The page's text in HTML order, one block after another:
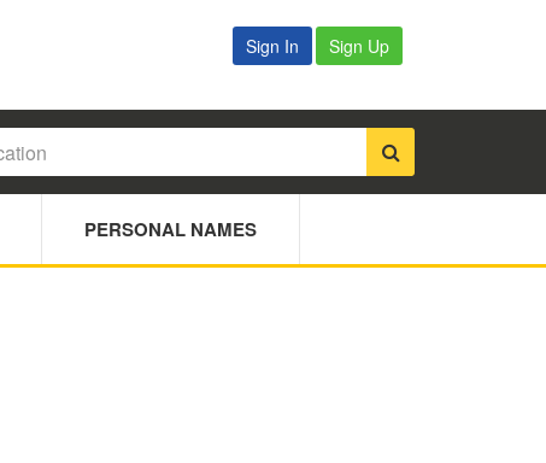
Sign In Sign Up
PERSONAL NAMES